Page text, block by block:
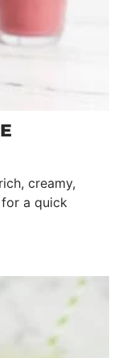
creamy,
a quick